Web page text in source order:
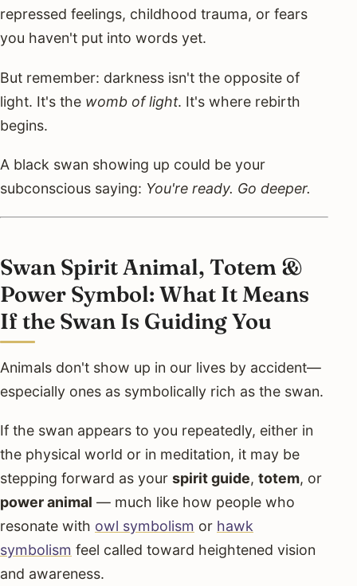
repressed feelings, childhood trauma, or fears
you haven't put into words yet.
But remember: darkness isn't the opposite of
light. It's the womb of light. It's where rebirth
begins.
A black swan showing up could be your
subconscious saying: You're ready. Go deeper.
Swan Spirit Animal, Totem &
Power Symbol: What It Means
If the Swan Is Guiding You
Animals don't show up in our lives by accident—
especially ones as symbolically rich as the swan.
If the swan appears to you repeatedly, either in
the physical world or in meditation, it may be
stepping forward as your spirit guide, totem, or
power animal — much like how people who
resonate with owl symbolism or hawk
symbolism feel called toward heightened vision
and awareness.